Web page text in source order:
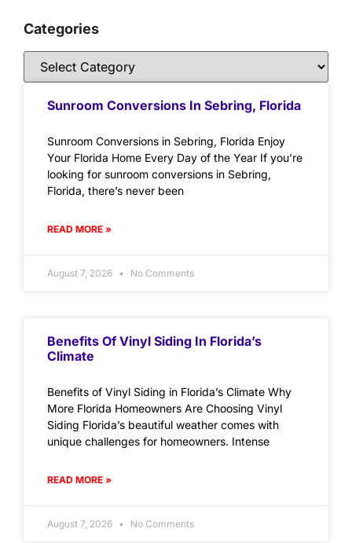
Categories
Sunroom Conversions In Sebring, Florida
Sunroom Conversions in Sebring, Florida Enjoy
Your Florida Home Every Day of the Year If you’re
looking for sunroom conversions in Sebring,
Florida, there’s never been
READ MORE »
August 7, 2026 No Comments
Benefits Of Vinyl Siding In Florida’s
Climate
Benefits of Vinyl Siding in Florida’s Climate Why
More Florida Homeowners Are Choosing Vinyl
Siding Florida’s beautiful weather comes with
unique challenges for homeowners. Intense
READ MORE »
August 7, 2026 No Comments